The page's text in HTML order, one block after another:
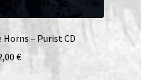
Horns – Purist CD
€